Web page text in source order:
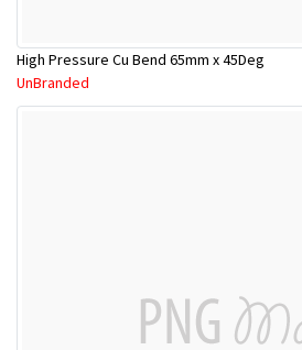
High Pressure Cu Bend 65mm x 45Deg
UnBranded